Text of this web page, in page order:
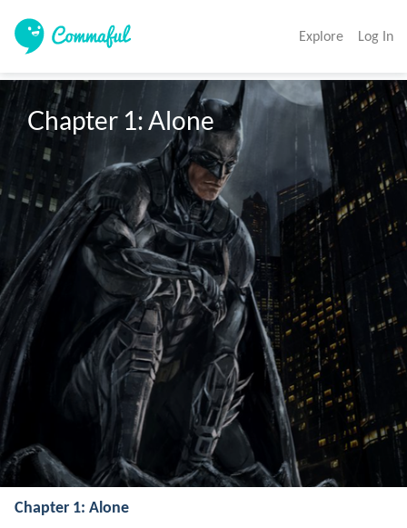
Explore Log In
Chapter 1: Alone
Chapter 1: Alone